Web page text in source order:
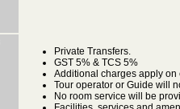
Private Transfers.
GST 5% & TCS 5%
Additional charges apply on
Tour operator or Guide will
No room service will be